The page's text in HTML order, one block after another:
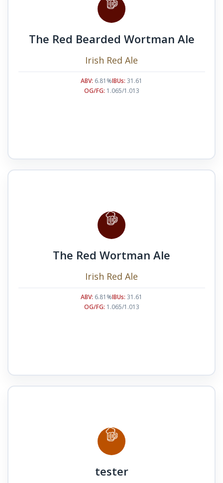
The Red Bearded Wortman Ale
Irish Red Ale
ABV: 6.81%IBUs: 31.61
OG/FG: 1.065/1.013
The Red Wortman Ale
Irish Red Ale
ABV: 6.81%IBUs: 31.61
OG/FG: 1.065/1.013
tester